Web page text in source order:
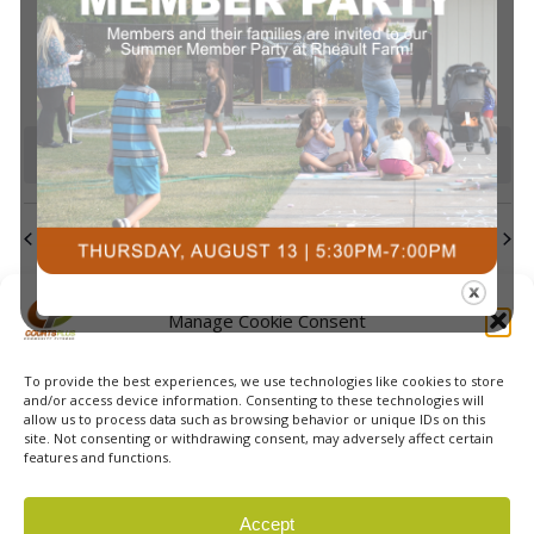
Manage Cookie Consent
To provide the best experiences, we use technologies like cookies to store
and/or access device information. Consenting to these technologies will
allow us to process data such as browsing behavior or unique IDs on this
site. Not consenting or withdrawing consent, may adversely affect certain
features and functions.
Accept
eventseventseventsevent eventsevents
0
events
23
0
events
24
0
events
25
0
events
26
0
events
27
0
events
28
events
0
events
30
0
events
31
0
events
1
0
events
2
0
events
3
0
events
4
0
events
5
NoticeThere are no events on this day.
This Month
Subscribe to calendar
© 2026 Courts Plus Community Fitness. |